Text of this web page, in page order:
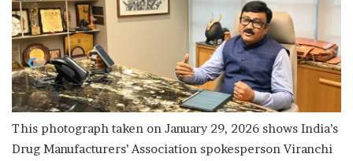
This photograph taken on January 29, 2026 shows India’s
Drug Manufacturers’ Association spokesperson Viranchi